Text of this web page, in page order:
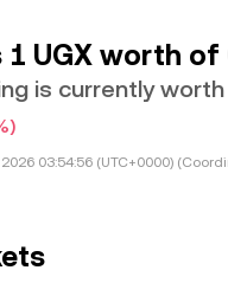
1 UGX worth
is currently
03:54:56 (UTC+0000)